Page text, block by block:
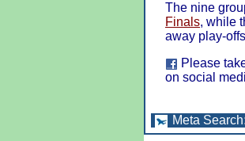
The nine
Finals, while
away play-
Please
on social
Meta Search: